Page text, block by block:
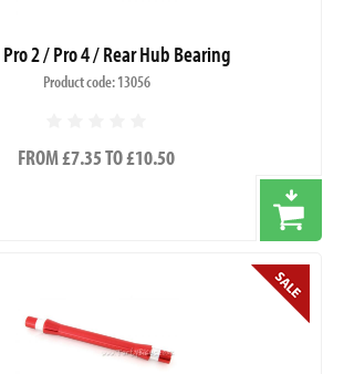
2 / Pro 4 / Rear Hub Bearing
Product code: 13056
FROM £7.35 TO £10.50